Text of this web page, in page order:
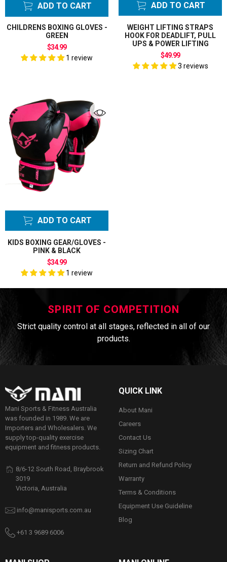
ADD TO CART
CHILDRENS BOXING GLOVES -
GREEN
$34.99
1 review
ADD TO CART
WEIGHT LIFTING STRAPS
HOOK FOR DEADLIFT, PULL
UPS & POWER LIFTING
$49.99
3 reviews
ADD TO CART
KIDS BOXING GEAR/GLOVES -
PINK & BLACK
$34.99
1 review
SPIRIT OF COMPETITION
Strict quality control at all stages, reflected in all of our
products.
Mani Sports & Fitness Australia
was founded in 1989. We are
Importers and Wholesalers. We
supply top-quality exercise
equipment and fitness products.
8/6-12 South Road, Braybrook
3019
Victoria, Australia
info@manisports.com.au
+61 3 9689 6006
QUICK LINK
About Mani
Careers
Contact Us
Sizing Chart
Return and Refund Policy
Warranty
Terms & Conditions
Equipment Use Guideline
Blog